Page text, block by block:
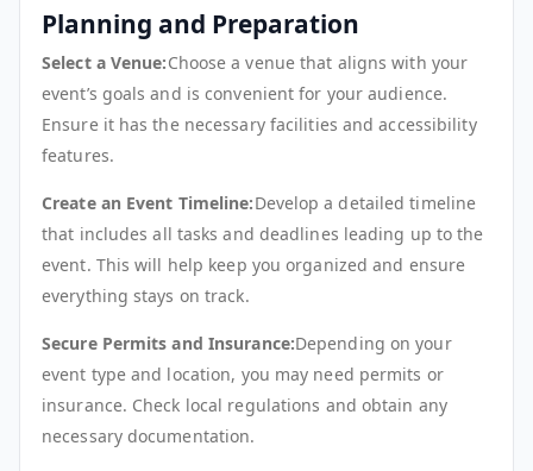
Planning and Preparation
Select a Venue:Choose a venue that aligns with your
event’s goals and is convenient for your audience.
Ensure it has the necessary facilities and accessibility
features.
Create an Event Timeline:Develop a detailed timeline
that includes all tasks and deadlines leading up to the
event. This will help keep you organized and ensure
everything stays on track.
Secure Permits and Insurance:Depending on your
event type and location, you may need permits or
insurance. Check local regulations and obtain any
necessary documentation.